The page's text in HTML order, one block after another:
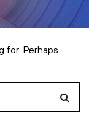
for. Perhaps